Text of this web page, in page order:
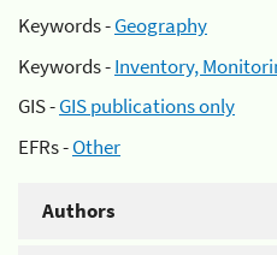
Keywords -Geography
Keywords -Inventory,
GIS -GIS publications only
EFRs -Other
Authors